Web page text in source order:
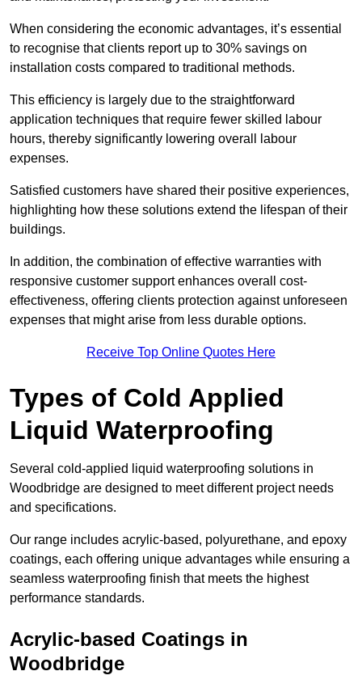
When considering the economic advantages, it’s essential
to recognise that clients report up to 30% savings on
installation costs compared to traditional methods.
This efficiency is largely due to the straightforward
application techniques that require fewer skilled labour
hours, thereby significantly lowering overall labour
expenses.
Satisfied customers have shared their positive experiences,
highlighting how these solutions extend the lifespan of their
buildings.
In addition, the combination of effective warranties with
responsive customer support enhances overall cost-
effectiveness, offering clients protection against unforeseen
expenses that might arise from less durable options.
Receive Top Online Quotes Here
Types of Cold Applied
Liquid Waterproofing
Several cold-applied liquid waterproofing solutions in
Woodbridge are designed to meet different project needs
and specifications.
Our range includes acrylic-based, polyurethane, and epoxy
coatings, each offering unique advantages while ensuring a
seamless waterproofing finish that meets the highest
performance standards.
Acrylic-based Coatings in
Woodbridge